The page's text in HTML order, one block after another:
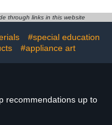
4 Hidden Casters &
Storage Organizer for
Nursery, Home, School
through links in this website
#special education
#appliance art
recommendations up to